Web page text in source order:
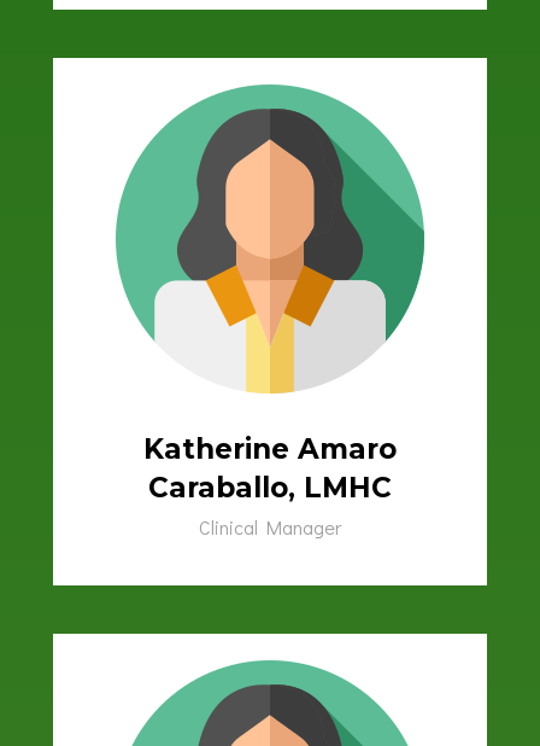
Katherine Amaro
Caraballo, LMHC
Clinical Manager